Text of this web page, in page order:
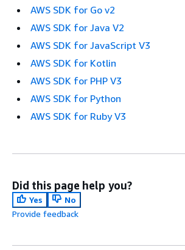
AWS SDK for Go v2
AWS SDK for Java V2
AWS SDK for JavaScript V3
AWS SDK for Kotlin
AWS SDK for PHP V3
AWS SDK for Python
AWS SDK for Ruby V3
Did this page help you?
Yes
No
Provide feedback